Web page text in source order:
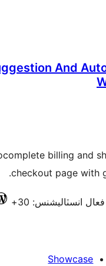
And
billing and
checkout page with
فعال انسٽاليشنس: 30+
Showcase